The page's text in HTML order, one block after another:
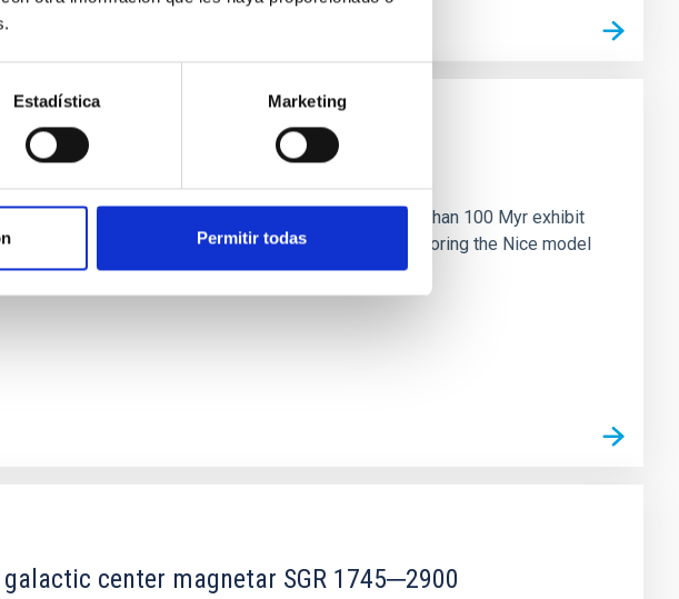
Estadística Marketing
Permitir todas
systems. Many multi-planet systems younger than 100 Myr exhibit
these resonant chains are often disrupted, mirroring the Nice model
center magnetar SGR 1745─2900